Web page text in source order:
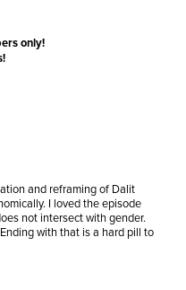
only!
and reframing of Dalit
I loved the episode
not intersect with gender.
with that is a hard pill to